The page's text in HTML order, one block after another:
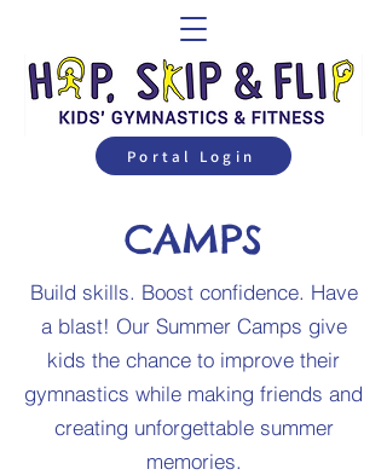
Portal Login
CAMPS
Build skills. Boost confidence. Have
a blast! Our Summer Camps give
kids the chance to improve their
gymnastics while making friends and
creating unforgettable summer
memories.